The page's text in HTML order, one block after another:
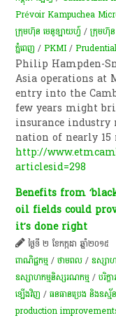
Prévoir Kampuchea
ក្រុមហ៊ុន មេនូឡាយហ្វ៍ /ក្រុមហ៊ុ
ភ្នំពេញ /PKMI /Prudential
Philip Hampden-
Asia operations at
entry into the
few years might
insurance industry
nation of nearly
http://
articlesid=298
Benefits from
oil fields could
it’s done right
ថ្ងៃទី ២ ខែកក្កដា ឆ្នាំ២០១៥
ពាណិជ្ជកម្ម /ថាមពល /ឧស្សា
ឧស្សាហកម្មនិស្សរណកម្ម /បរិក្
ឡើងវិញ /ធនធានប្រេង និងឧស្ម័ន
production